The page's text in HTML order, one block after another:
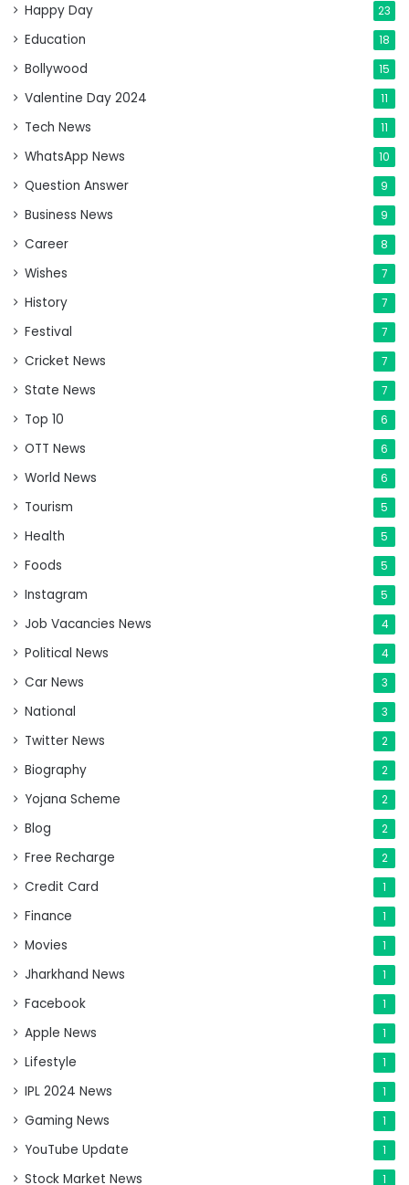
Happy Day 23
Education 18
Bollywood 15
Valentine Day 2024 11
Tech News 11
WhatsApp News 10
Question Answer 9
Business News 9
Career 8
Wishes 7
History 7
Festival 7
Cricket News 7
State News 7
Top 10 6
OTT News 6
World News 6
Tourism 5
Health 5
Foods 5
Instagram 5
Job Vacancies News 4
Political News 4
Car News 3
National 3
Twitter News 2
Biography 2
Yojana Scheme 2
Blog 2
Free Recharge 2
Credit Card 1
Finance 1
Movies 1
Jharkhand News 1
Facebook 1
Apple News 1
Lifestyle 1
IPL 2024 News 1
Gaming News 1
YouTube Update 1
Stock Market News 1